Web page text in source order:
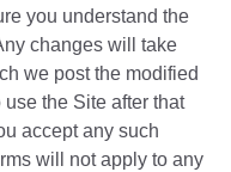
you understand the
changes will take
we post the modified
the Site after that
accept any such
will not apply to any